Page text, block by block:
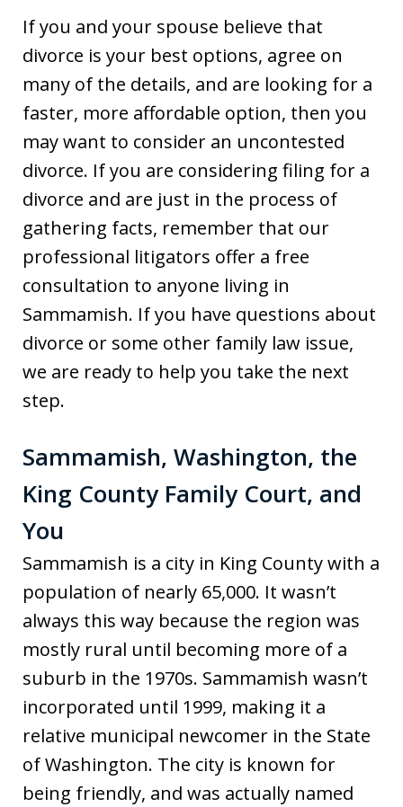
If you and your spouse believe that
divorce is your best options, agree on
many of the details, and are looking for a
faster, more affordable option, then you
may want to consider an uncontested
divorce. If you are considering filing for a
divorce and are just in the process of
gathering facts, remember that our
professional litigators offer a free
consultation to anyone living in
Sammamish. If you have questions about
divorce or some other family law issue,
we are ready to help you take the next
step.
Sammamish, Washington, the
King County Family Court, and
You
Sammamish is a city in King County with a
population of nearly 65,000. It wasn’t
always this way because the region was
mostly rural until becoming more of a
suburb in the 1970s. Sammamish wasn’t
incorporated until 1999, making it a
relative municipal newcomer in the State
of Washington. The city is known for
being friendly, and was actually named